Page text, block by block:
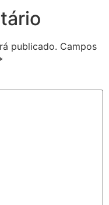
publicado. Campos